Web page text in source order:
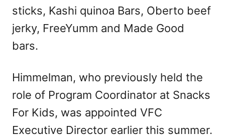
sticks, Kashi quinoa Bars, Oberto beef
jerky, FreeYumm and Made Good
bars.
Himmelman, who previously held the
role of Program Coordinator at Snacks
For Kids, was appointed VFC
Executive Director earlier this summer.